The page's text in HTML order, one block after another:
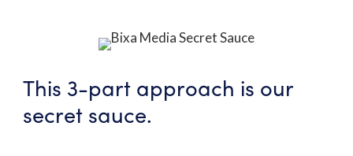
This 3-part approach is our
secret sauce.